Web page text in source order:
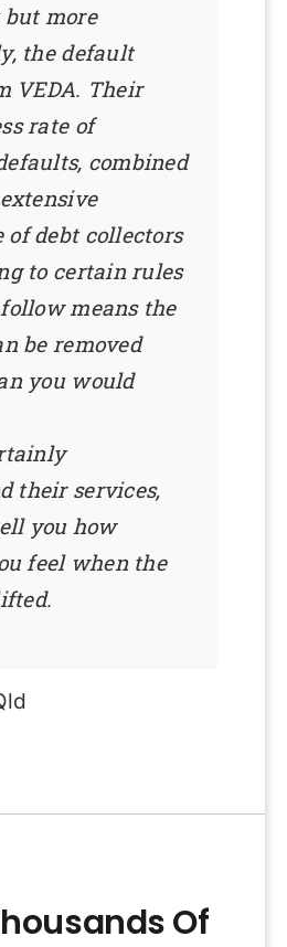
but more
the default
VEDA. Their
rate of
combined
of debt collectors
to certain rules
means the
be removed
you would
their services,
you how
feel when the
Of